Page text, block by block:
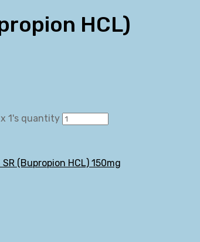
HCL)
x 1's quantity
(Bupropion HCL) 150mg